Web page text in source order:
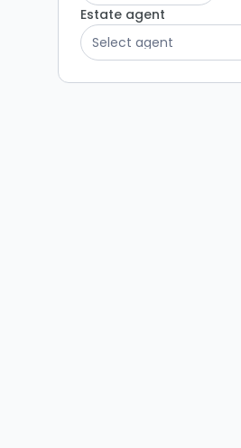
Estate agent
Select agent